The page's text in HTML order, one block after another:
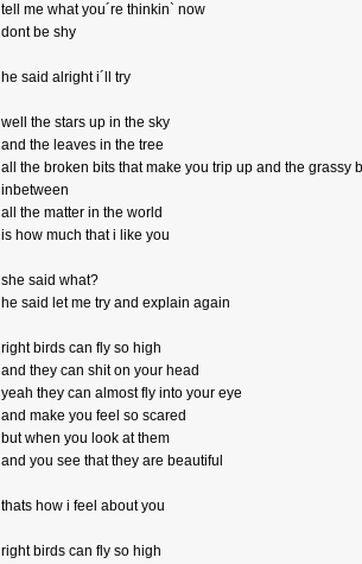
tell me what you´re thinkin` now
dont be shy
he said alright i´ll try
well the stars up in the sky
and the leaves in the tree
all the broken bits that make you trip up and the grassy
inbetween
all the matter in the world
is how much that i like you
she said what?
he said let me try and explain again
right birds can fly so high
and they can shit on your head
yeah they can almost fly into your eye
and make you feel so scared
but when you look at them
and you see that they are beautiful
thats how i feel about you
right birds can fly so high